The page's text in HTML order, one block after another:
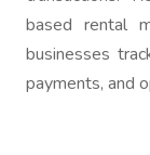
based rental
businesses
payments, and